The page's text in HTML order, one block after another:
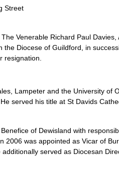
Street
Venerable Richard Paul Davies,
the Diocese of Guildford, in
resignation.
Lampeter and the University of
served his title at St Davids
of Dewisland with
2006 was appointed as Vicar of
served as Diocesan